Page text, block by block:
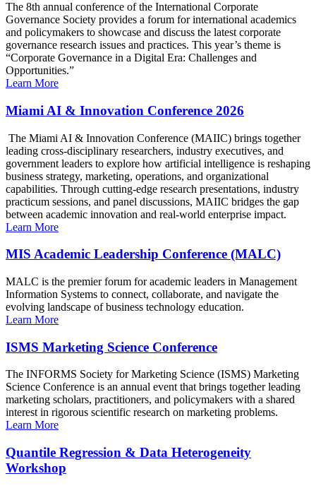
The 8th annual conference of the International Corporate
Governance Society provides a forum for international academics
and policymakers to showcase and discuss the latest corporate
governance research issues and practices. This year’s theme is
“Corporate Governance in a Digital Era: Challenges and
Opportunities.”
Learn More
Miami AI & Innovation Conference 2026
The Miami AI & Innovation Conference (MAIIC) brings together
leading cross-disciplinary researchers, industry executives, and
government leaders to explore how artificial intelligence is reshaping
business strategy, marketing, operations, and organizational
capabilities. Through cutting-edge research presentations, industry
practicum sessions, and panel discussions, MAIIC bridges the gap
between academic innovation and real-world enterprise impact.
Learn More
MIS Academic Leadership Conference (MALC)
MALC is the premier forum for academic leaders in Management
Information Systems to connect, collaborate, and navigate the
evolving landscape of business technology education.
Learn More
ISMS Marketing Science Conference
The INFORMS Society for Marketing Science (ISMS) Marketing
Science Conference is an annual event that brings together leading
marketing scholars, practitioners, and policymakers with a shared
interest in rigorous scientific research on marketing problems.
Learn More
Quantile Regression & Data Heterogeneity
Workshop